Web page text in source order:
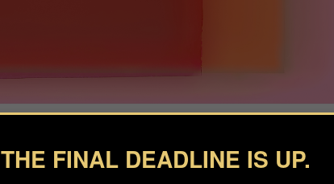
THE FINAL DEADLINE IS UP.